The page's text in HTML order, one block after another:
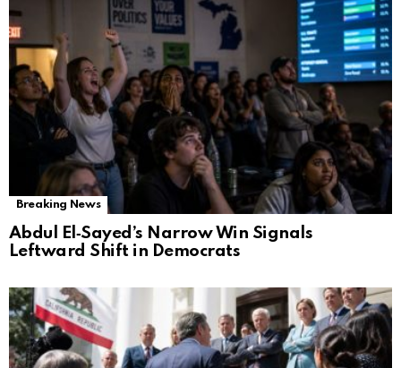
Breaking News
Abdul El‑Sayed’s Narrow Win Signals
Leftward Shift in Democrats